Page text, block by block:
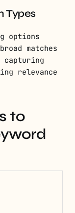
Types
options
matches
capturing
relevance
to